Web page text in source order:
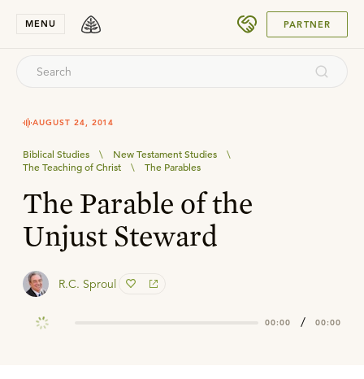
MENU PARTNER
AUGUST 24, 2014
Biblical Studies \ New Testament Studies
\
The Teaching of Christ
\ The Parables
The Parable of the
Unjust Steward
R.C. Sproul
00:00 / 00:00